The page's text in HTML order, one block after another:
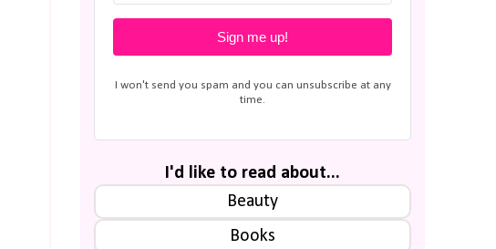
Sign me up!
I won't send you spam and you can unsubscribe at any
time.
I'd like to read about...
Beauty
Books